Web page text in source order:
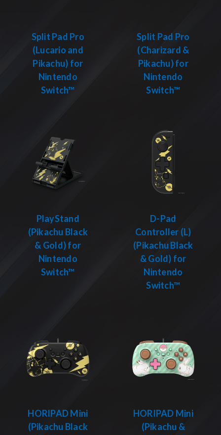
Split Pad Pro
(Lucario and
Pikachu) for
Nintendo
Switch™
Split Pad Pro
(Charizard &
Pikachu) for
Nintendo
Switch™
PlayStand
(Pikachu Black
& Gold) for
Nintendo
Switch™
D-Pad
Controller (L)
(Pikachu Black
& Gold) for
Nintendo
Switch™
HORIPAD Mini
(Pikachu Black
HORIPAD Mini
(Pikachu &